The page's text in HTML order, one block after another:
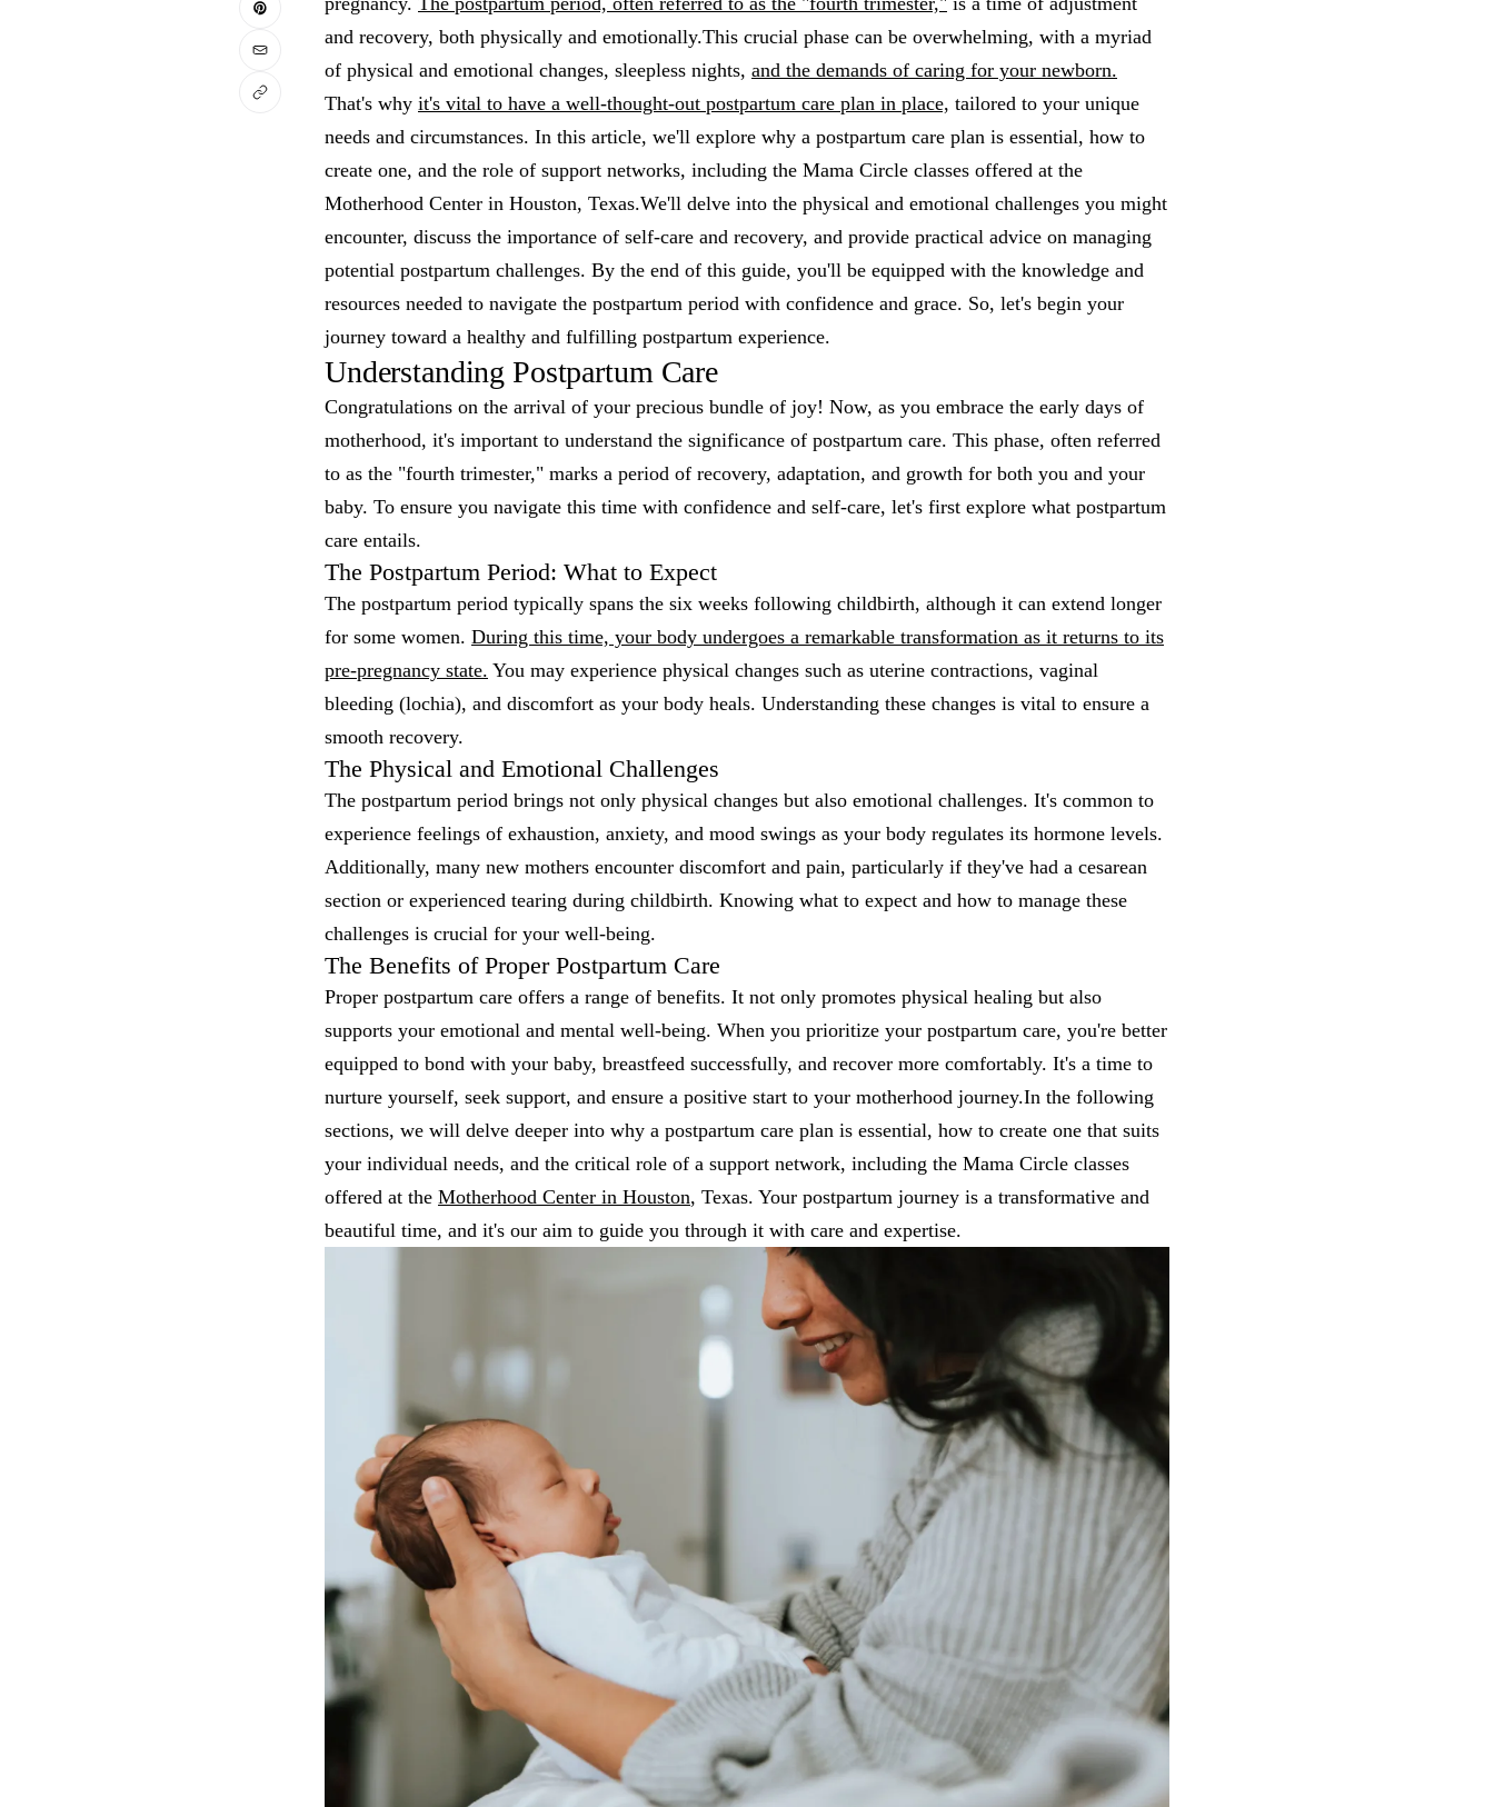
and recovery, both physically and emotionally.This crucial phase can be overwhelming, with a myriad
of physical and emotional changes, sleepless nights, and the demands of caring for your newborn.
That's why it's vital to have a well-thought-out postpartum care plan in place, tailored to your unique
needs and circumstances. In this article, we'll explore why a postpartum care plan is essential, how to
create one, and the role of support networks, including the Mama Circle classes offered at the
Motherhood Center in Houston, Texas.We'll delve into the physical and emotional challenges you might
encounter, discuss the importance of self-care and recovery, and provide practical advice on managing
potential postpartum challenges. By the end of this guide, you'll be equipped with the knowledge and
resources needed to navigate the postpartum period with confidence and grace. So, let's begin your
journey toward a healthy and fulfilling postpartum experience.
Understanding Postpartum Care
Congratulations on the arrival of your precious bundle of joy! Now, as you embrace the early days of
motherhood, it's important to understand the significance of postpartum care. This phase, often referred
to as the "fourth trimester," marks a period of recovery, adaptation, and growth for both you and your
baby. To ensure you navigate this time with confidence and self-care, let's first explore what postpartum
care entails.
The Postpartum Period: What to Expect
The postpartum period typically spans the six weeks following childbirth, although it can extend longer
for some women. During this time, your body undergoes a remarkable transformation as it returns to its
pre-pregnancy state. You may experience physical changes such as uterine contractions, vaginal
bleeding (lochia), and discomfort as your body heals. Understanding these changes is vital to ensure a
smooth recovery.
The Physical and Emotional Challenges
The postpartum period brings not only physical changes but also emotional challenges. It's common to
experience feelings of exhaustion, anxiety, and mood swings as your body regulates its hormone levels.
Additionally, many new mothers encounter discomfort and pain, particularly if they've had a cesarean
section or experienced tearing during childbirth. Knowing what to expect and how to manage these
challenges is crucial for your well-being.
The Benefits of Proper Postpartum Care
Proper postpartum care offers a range of benefits. It not only promotes physical healing but also
supports your emotional and mental well-being. When you prioritize your postpartum care, you're better
equipped to bond with your baby, breastfeed successfully, and recover more comfortably. It's a time to
nurture yourself, seek support, and ensure a positive start to your motherhood journey.In the following
sections, we will delve deeper into why a postpartum care plan is essential, how to create one that suits
your individual needs, and the critical role of a support network, including the Mama Circle classes
offered at the Motherhood Center in Houston, Texas. Your postpartum journey is a transformative and
beautiful time, and it's our aim to guide you through it with care and expertise.